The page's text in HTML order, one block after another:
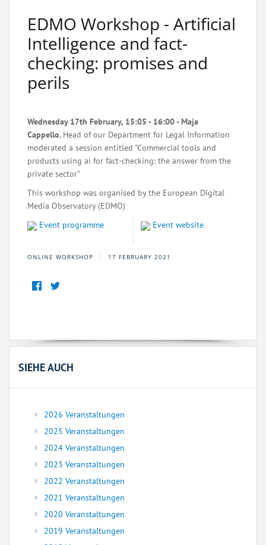
EDMO Workshop - Artificial
Intelligence and fact-
checking: promises and
perils
Wednesday 17th February, 15:05 - 16:00 - Maja
Cappello, Head of our Department for Legal Information
moderated a session entitled "Commercial tools and
products using ai for fact-checking: the answer from the
private sector"
This workshop was organised by the European Digital
Media Observatory (EDMO)
Event programme
Event website
ONLINE WORKSHOP 17 FEBRUARY 2021
SIEHE AUCH
2026 Veranstaltungen
2025 Veranstaltungen
2024 Veranstaltungen
2023 Veranstaltungen
2022 Veranstaltungen
2021 Veranstaltungen
2020 Veranstaltungen
2019 Veranstaltungen